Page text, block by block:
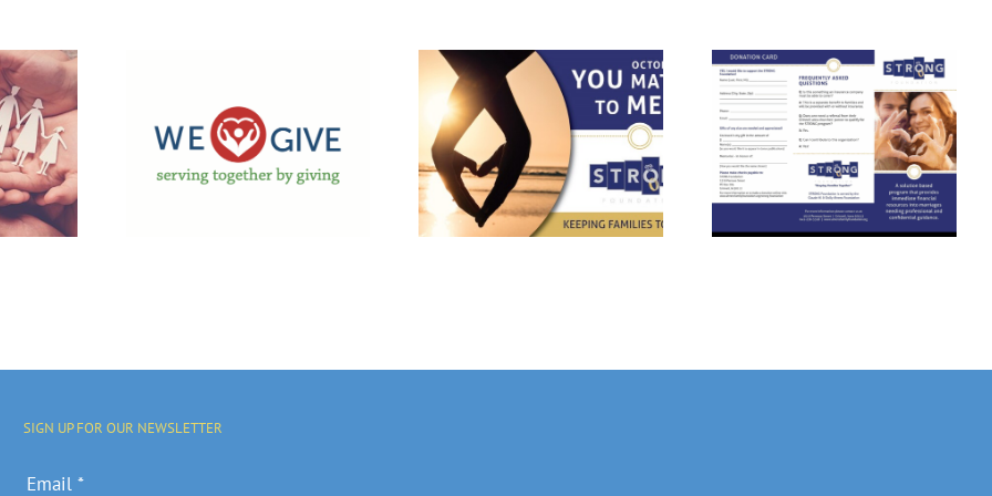
GIVE
Financial
Assistance
Available For
Marriage
Strong
Foundation
Provides
Funding
Assistance
Please Contact
Us Today!
SIGN UP FOR OUR NEWSLETTER
Email *